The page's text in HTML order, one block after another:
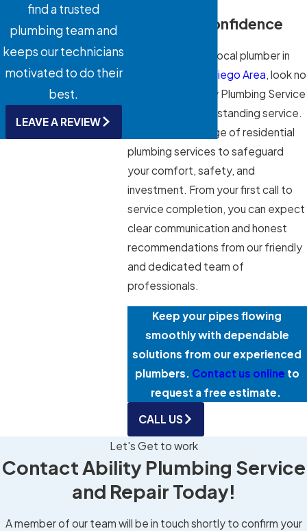
find a trusted
plumbing team and
keeps our technicians
motivated to do their
best.
LEAVE A REVIEW
Flow with Confidence
When you need a local plumber in
Greater San Diego Area, look no
further than Ability Plumbing Service
and Repair for outstanding service.
We offer a full range of residential
plumbing services to safeguard
your comfort, safety, and
investment. From your first call to
service completion, you can expect
clear communication and honest
recommendations from our friendly
and dedicated team of
professionals.
Keep your pipes flowing
smoothly with dependable
solutions from our experienced
plumbers. Contact us online to
request a free estimate.
CALL US
Let's Get to work
Contact Ability Plumbing Service
and Repair Today!
A member of our team will be in touch shortly to confirm your